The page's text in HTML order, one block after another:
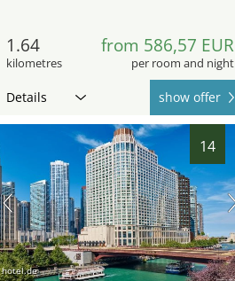
1.64
kilometres
from 586,57 EUR
per room and night
Details show offer
14
hotel.de